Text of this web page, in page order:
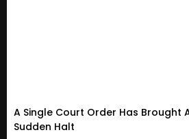
A Single Court Order Has Brought
Sudden Halt